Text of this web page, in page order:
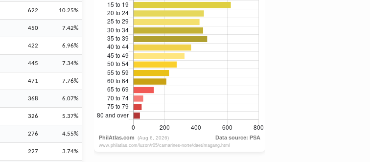
622 10.25%
450 7.42%
422 6.96%
445 7.34%
471 7.76%
368 6.07%
326 5.37%
276 4.55%
227 3.74%